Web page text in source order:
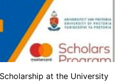
at the University